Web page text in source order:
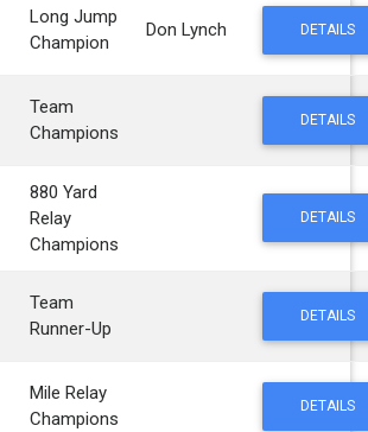
Long Jump
Champion
Don Lynch DETAILS
Team
Champions
DETAILS
880 Yard
Relay
Champions
DETAILS
Team
Runner-Up
DETAILS
Mile Relay
Champions
DETAILS